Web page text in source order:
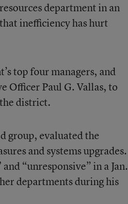
department in an
inefficiency has hurt
top four managers, and
Officer Paul G. Vallas, to
district.
group, evaluated the
and systems upgrades.
“unresponsive” in a Jan.
departments during his